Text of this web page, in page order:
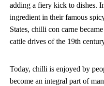
adding a fiery kick to dishes.
ingredient in their famous
States, chilli con carne
cattle drives of the 19th
Today, chilli is enjoyed by
become an integral part of